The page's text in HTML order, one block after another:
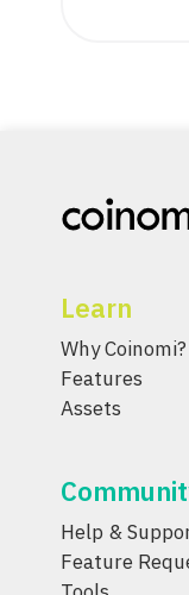
Learn
Why Coinomi?
Features
Assets
Help &
Feature